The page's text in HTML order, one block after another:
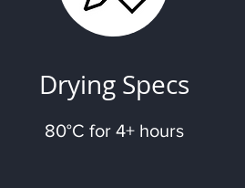
Drying Specs
80°C for 4+ hours